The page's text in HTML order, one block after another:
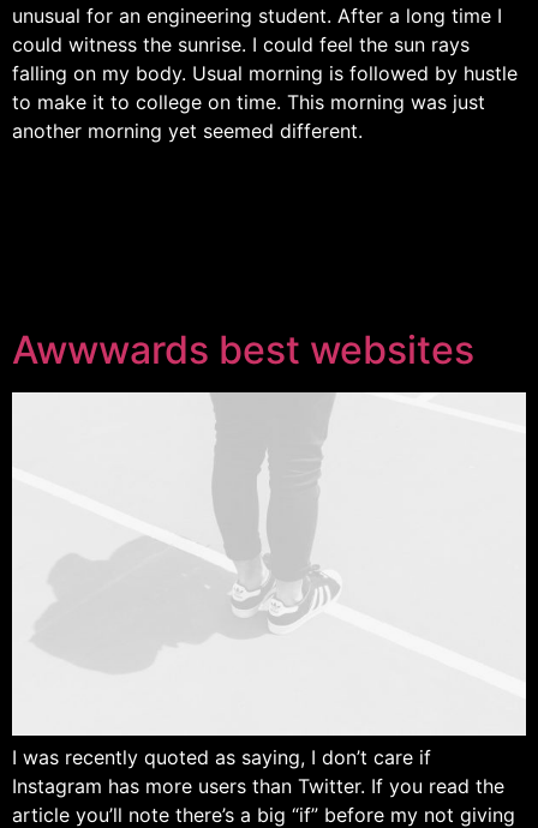
unusual for an engineering student. After a long time I
could witness the sunrise. I could feel the sun rays
falling on my body. Usual morning is followed by hustle
to make it to college on time. This morning was just
another morning yet seemed different.
Awwwards best websites
I was recently quoted as saying, I don’t care if
Instagram has more users than Twitter. If you read the
article you’ll note there’s a big “if” before my not giving